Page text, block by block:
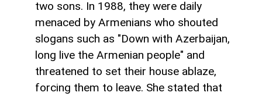
two sons. In 1988, they were daily
menaced by Armenians who shouted
slogans such as "Down with Azerbaijan,
long live the Armenian people" and
threatened to set their house ablaze,
forcing them to leave. She stated that